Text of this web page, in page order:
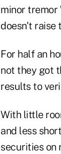
minor tremor
doesn't raise
For half an
not they got
results to
With little
and less
securities on